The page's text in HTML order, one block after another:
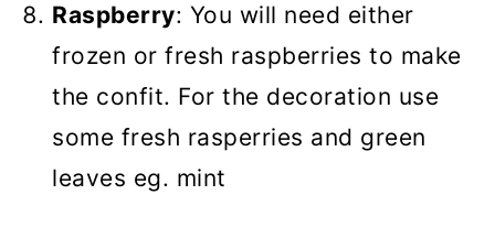
Raspberry: You will need either
frozen or fresh raspberries to make
the confit. For the decoration use
some fresh rasperries and green
leaves eg. mint